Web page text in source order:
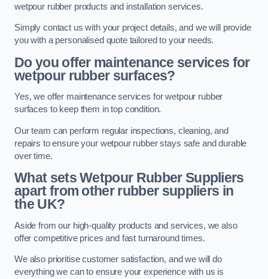
wetpour rubber products and installation services.
Simply contact us with your project details, and we will provide
you with a personalised quote tailored to your needs.
Do you offer maintenance services for
wetpour rubber surfaces?
Yes, we offer maintenance services for wetpour rubber
surfaces to keep them in top condition.
Our team can perform regular inspections, cleaning, and
repairs to ensure your wetpour rubber stays safe and durable
over time.
What sets Wetpour Rubber Suppliers
apart from other rubber suppliers in
the UK?
Aside from our high-quality products and services, we also
offer competitive prices and fast turnaround times.
We also prioritise customer satisfaction, and we will do
everything we can to ensure your experience with us is